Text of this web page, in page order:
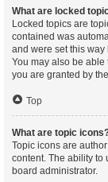
What are locked
Locked topics are
contained was
and were set this
You may also be
you are granted by
Top
What are topic
Topic icons are
content. The ability to
board administrator.